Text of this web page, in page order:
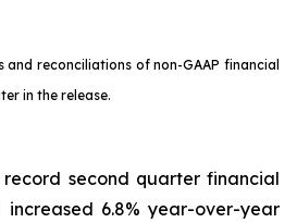
reconciliations of non-GAAP financial
in the release.
second quarter financial
increased 6.8% year-over-year